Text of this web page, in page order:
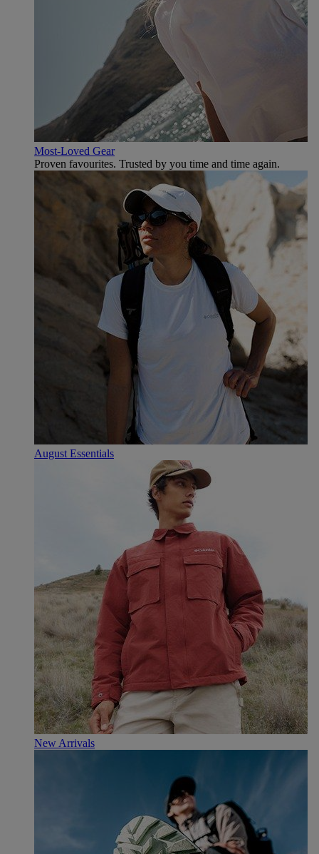
Most-Loved Gear
Proven favourites. Trusted by you time and time again.
August Essentials
New Arrivals